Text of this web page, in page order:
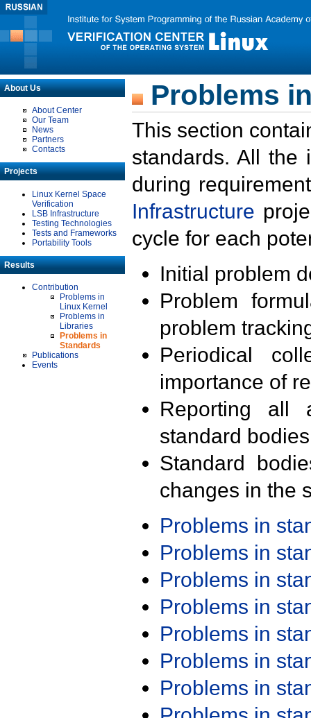
About Us
About Center
Our Team
News
Partners
Contacts
Projects
Linux Kernel Space
Verification
LSB Infrastructure
Testing Technologies
Tests and Frameworks
Portability Tools
Results
Contribution
Problems in
Linux Kernel
Problems in
Libraries
Problems in
Standards
Publications
Events
Problems
This section
standards. All the
during
Infrastructure
cycle for each
Initial problem
Problem
problem
Periodical
importance of
Reporting all
standard
Standard
changes in the
Problems in
Problems in
Problems in
Problems in
Problems in
Problems in
Problems in